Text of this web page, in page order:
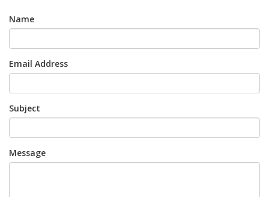
Name
Email Address
Subject
Message